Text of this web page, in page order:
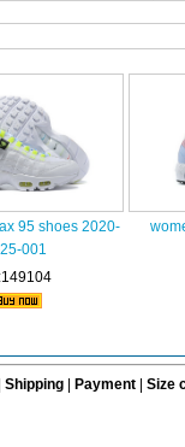
95 shoes 2020-
001
Shipping| Payment| Size